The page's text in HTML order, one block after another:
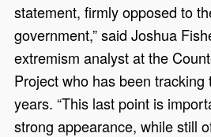
statement, firmly opposed to
government,” said Joshua
extremism analyst at the
Project who has been
years. “This last point is
strong appearance, while still